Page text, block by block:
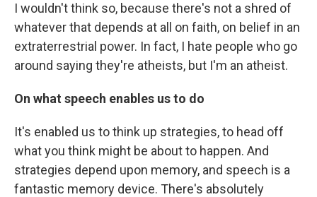
I wouldn't think so, because there's not a shred of
whatever that depends at all on faith, on belief in an
extraterrestrial power. In fact, I hate people who go
around saying they're atheists, but I'm an atheist.
On what speech enables us to do
It's enabled us to think up strategies, to head off
what you think might be about to happen. And
strategies depend upon memory, and speech is a
fantastic memory device. There's absolutely